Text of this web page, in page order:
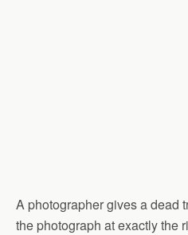
A photographer gives a dead
the photograph at exactly the